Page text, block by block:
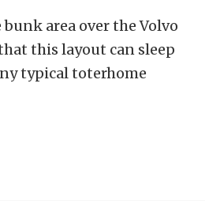
area over the Volvo
this layout can sleep
typical toterhome